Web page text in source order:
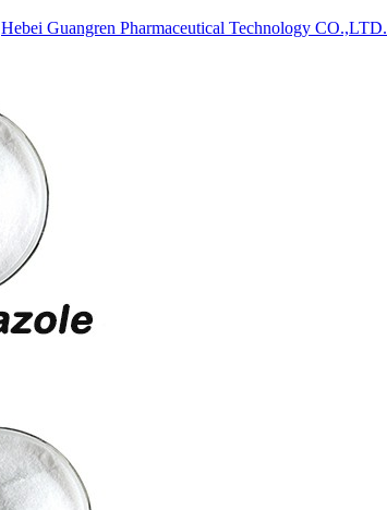
Hebei Guangren Pharmaceutical Technology CO.,LTD.